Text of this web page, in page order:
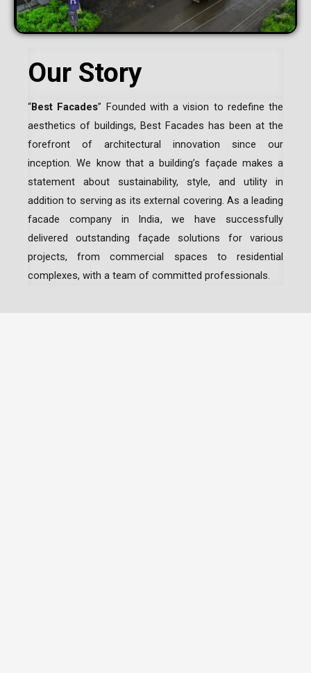
Our Story
“Best Facades” Founded with a vision to redefine the
aesthetics of buildings, Best Facades has been at the
forefront of architectural innovation since our
inception.We know that a building’s façade makes a
statement about sustainability, style, and utility in
addition to serving as its external covering. As a leading
facade company in India, we have successfully
delivered outstanding façade solutions for various
projects, from commercial spaces to residential
complexes, with a team of committed professionals.